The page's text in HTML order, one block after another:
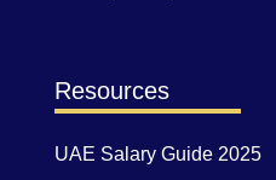
Resources
UAE Salary Guide 2025